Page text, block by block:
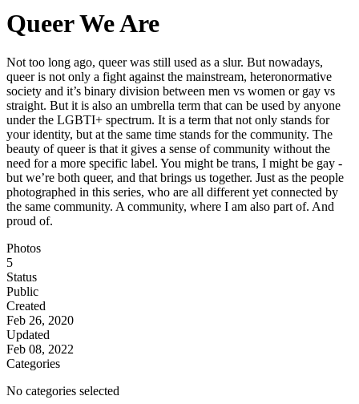
Queer We Are
Not too long ago, queer was still used as a slur. But nowadays,
queer is not only a fight against the mainstream, heteronormative
society and it’s binary division between men vs women or gay vs
straight. But it is also an umbrella term that can be used by anyone
under the LGBTI+ spectrum. It is a term that not only stands for
your identity, but at the same time stands for the community. The
beauty of queer is that it gives a sense of community without the
need for a more specific label. You might be trans, I might be gay -
but we’re both queer, and that brings us together. Just as the people
photographed in this series, who are all different yet connected by
the same community. A community, where I am also part of. And
proud of.
Photos
5
Status
Public
Created
Feb 26, 2020
Updated
Feb 08, 2022
Categories
No categories selected